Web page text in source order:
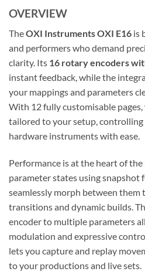
OVERVIEW
TheOXI Instruments OXI E16 is
and performers who demand
clarity. Its 16 rotary encoders
instant feedback, while the
your mappings and parameters
With 12 fully customisable
tailored to your setup, controlling
hardware instruments with ease.
Performance is at the heart of
parameter states using snapshot
seamlessly morph between them
transitions and dynamic builds.
encoder to multiple parameters
modulation and expressive
lets you capture and replay
to your productions and live sets.